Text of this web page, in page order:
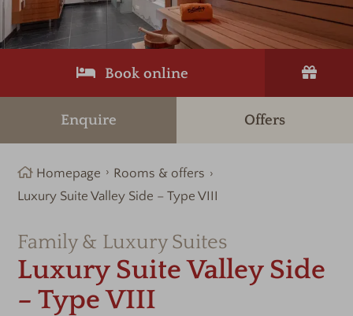
Book online
Enquire Offers
Homepage
Rooms & offers
Luxury Suite Valley Side – Type VIII
Family & Luxury Suites
Luxury Suite Valley Side
– Type VIII